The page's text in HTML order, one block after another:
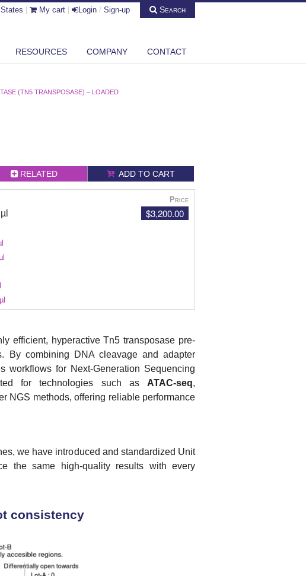
My cart Login / Sign-up Search
RESOURCES COMPANY CONTACT
(TN5 TRANSPOSASE) – LOADED
RELATED ADD TO CART
Price
$3,200.00
efficient, hyperactive Tn5 transposase pre-
By combining DNA cleavage and adapter
for Next-Generation Sequencing
for technologies such as ATAC-seq,
NGS methods, offering reliable performance
we have introduced and standardized Unit
the same high-quality results with every
consistency